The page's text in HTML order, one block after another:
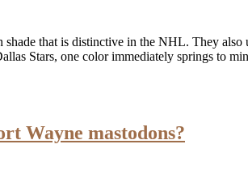
that is distinctive in the NHL. They
Stars, one color immediately springs to
Wayne mastodons?